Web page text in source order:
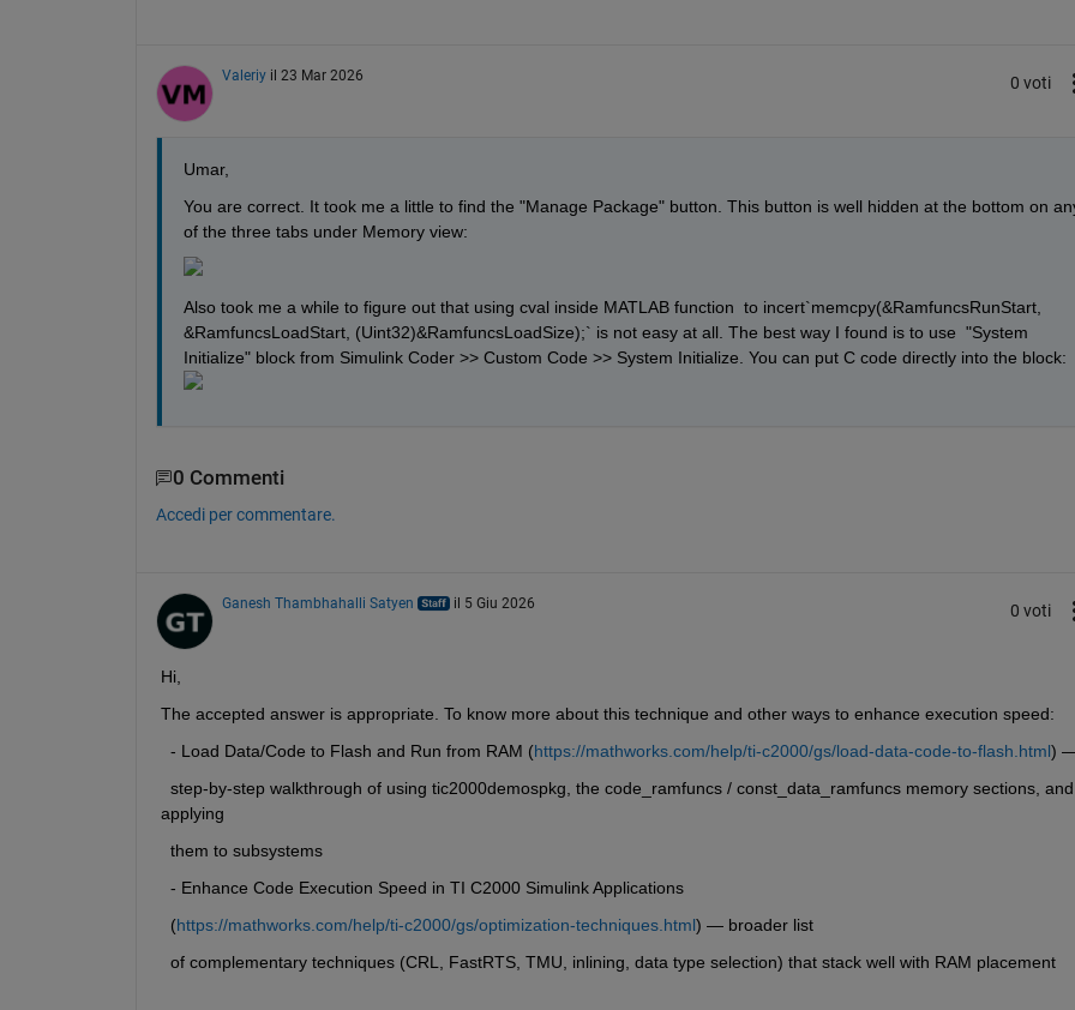
Valeriy il 23 Mar 2026 0 voti
Umar,
You are correct. It took me a little to find the "Manage Package" button. This button is well hidden at the bottom on
of the three tabs under Memory view:
Also took me a while to figure out that using cval inside MATLAB function  to incert`memcpy(&RamfuncsRunStart,
&RamfuncsLoadStart, (Uint32)&RamfuncsLoadSize);` is not easy at all. The best way I found is to use  "System
Initialize" block from Simulink Coder >> Custom Code >> System Initialize. You can put C code directly into the block:
0 Commenti
Accedi per commentare.
Ganesh Thambhahalli Satyen il 5 Giu 2026 0 voti
Hi,
The accepted answer is appropriate. To know more about this technique and other ways to enhance execution speed:
  - Load Data/Code to Flash and Run from RAM (
https://mathworks.com/help/ti-c2000/gs/load-data-code-to-flash.html)
  step-by-step walkthrough of using tic2000demospkg, the code_ramfuncs / const_data_ramfuncs memory sections, and
applying
  them to subsystems
  - Enhance Code Execution Speed in TI C2000 Simulink Applications
  (
https://mathworks.com/help/ti-c2000/gs/optimization-techniques.html) — broader list
  of complementary techniques (CRL, FastRTS, TMU, inlining, data type selection) that stack well with RAM placement